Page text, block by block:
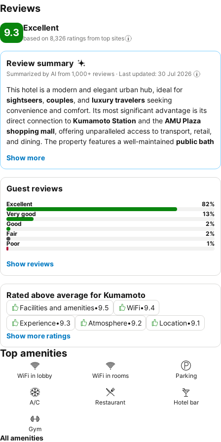
Reviews
9.3 Excellent
based on 8,326 ratings from top sites
Review summary
Summarized by AI from 1,000+ reviews · Last updated: 30 Jul 2026
This hotel is a modern and elegant urban hub, ideal for
sightseers, couples, and luxury travelers seeking
convenience and comfort. Its most significant advantage is its
direct connection to Kumamoto Station and the AMU Plaza
shopping mall, offering unparalleled access to transport, retail,
and dining. The property features a well-maintained public bath
praise thepolite and attentive staff
floor.
Show more
Rated above average for Kumamoto
Facilities and amenities•9.5 WiFi•9.4
Experience•9.3 Atmosphere•9.2 Location•9.1
Show more ratings
Guest reviews
Excellent 82%
Very good
13%
Good
2%
Fair
2%
Poor
1%
Show reviews
Top amenities
WiFi in lobby WiFi in rooms Parking
A/C Restaurant Hotel bar
Gym
All amenities